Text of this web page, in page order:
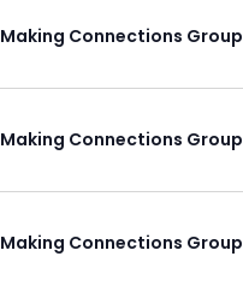
Making Connections Group
Making Connections Group
Making Connections Group